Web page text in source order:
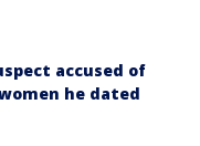
accused of
he dated